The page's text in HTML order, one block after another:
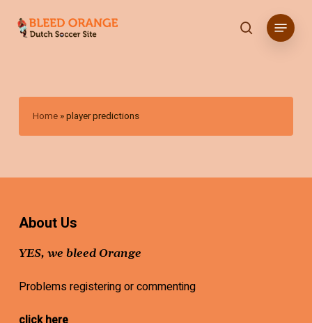
search
Menu
Home »player predictions
About Us
YES, we bleed Orange
Problems registering or commenting